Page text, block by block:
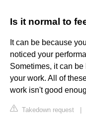
Is it normal to
It can be because
noticed your
Sometimes, it can
your work. All of
work isn't good
Takedown request